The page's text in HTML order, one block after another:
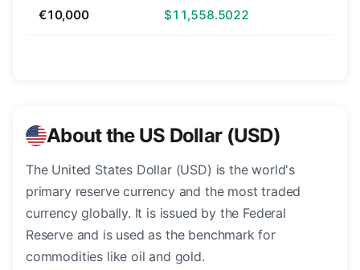
€10,000 $11,558.5022
About the US Dollar (USD)
The United States Dollar (USD) is the world's
primary reserve currency and the most traded
currency globally. It is issued by the Federal
Reserve and is used as the benchmark for
commodities like oil and gold.